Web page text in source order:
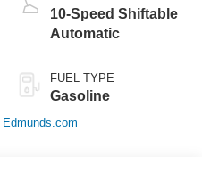
10-Speed Shiftable
Automatic
FUEL TYPE
Gasoline
Edmunds.com